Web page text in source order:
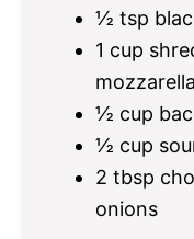
½ tsp
1 cup
½ cup
½ cup
2 tbsp
onions